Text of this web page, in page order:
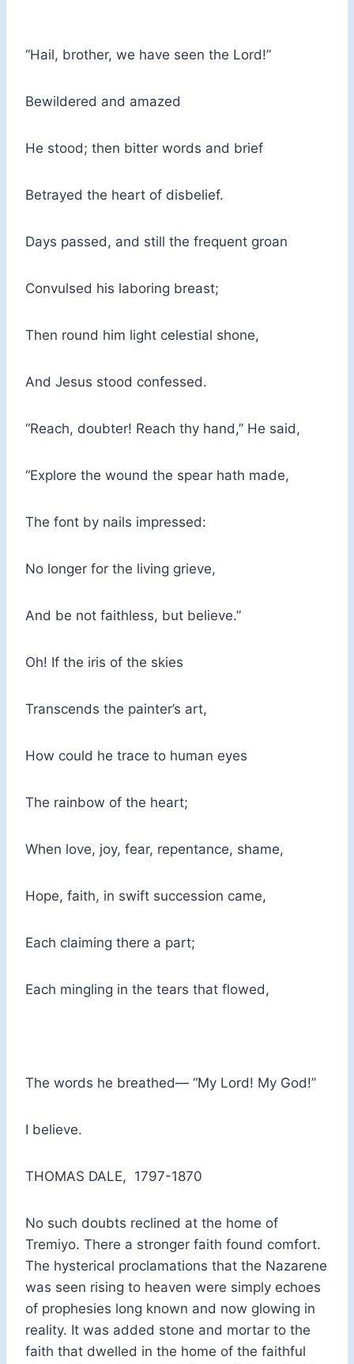
“Hail, brother, we have seen the Lord!”
Bewildered and amazed
He stood; then bitter words and brief
Betrayed the heart of disbelief.
Days passed, and still the frequent groan
Convulsed his laboring breast;
Then round him light celestial shone,
And Jesus stood confessed.
“Reach, doubter! Reach thy hand,” He said,
“Explore the wound the spear hath made,
The font by nails impressed:
No longer for the living grieve,
And be not faithless, but believe.”
Oh! If the iris of the skies
Transcends the painter’s art,
How could he trace to human eyes
The rainbow of the heart;
When love, joy, fear, repentance, shame,
Hope, faith, in swift succession came,
Each claiming there a part;
Each mingling in the tears that flowed,
The words he breathed— “My Lord! My God!”
I believe.
THOMAS DALE, 1797-1870
No such doubts reclined at the home of
Tremiyo. There a stronger faith found comfort.
The hysterical proclamations that the Nazarene
was seen rising to heaven were simply echoes
of prophesies long known and now glowing in
reality. It was added stone and mortar to the
faith that dwelled in the home of the faithful